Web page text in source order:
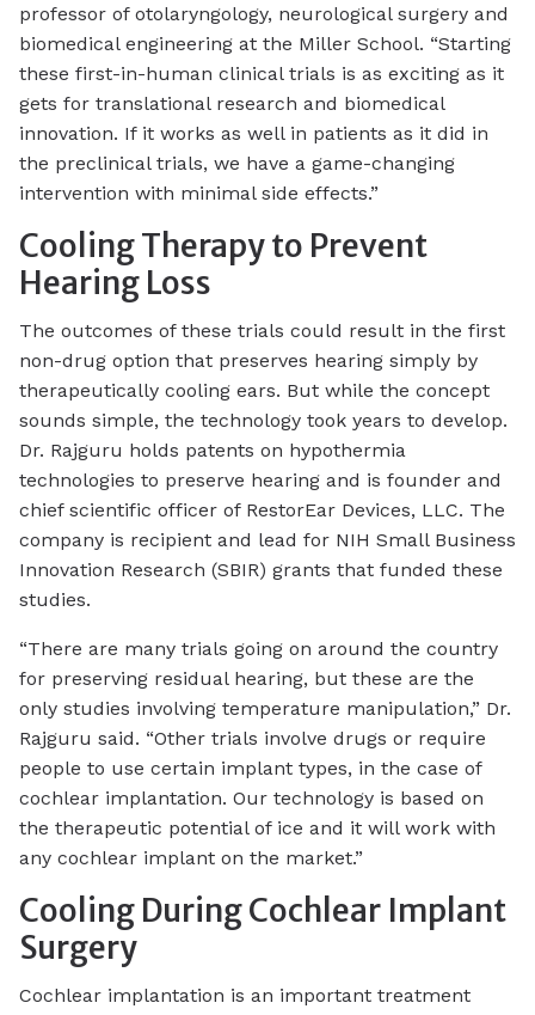
professor of otolaryngology, neurological surgery and
biomedical engineering at the Miller School. “Starting
these first-in-human clinical trials is as exciting as it
gets for translational research and biomedical
innovation. If it works as well in patients as it did in
the preclinical trials, we have a game-changing
intervention with minimal side effects.”
Cooling Therapy to Prevent
Hearing Loss
The outcomes of these trials could result in the first
non-drug option that preserves hearing simply by
therapeutically cooling ears. But while the concept
sounds simple, the technology took years to develop.
Dr. Rajguru holds patents on hypothermia
technologies to preserve hearing and is founder and
chief scientific officer of RestorEar Devices, LLC. The
company is recipient and lead for NIH Small Business
Innovation Research (SBIR) grants that funded these
studies.
“There are many trials going on around the country
for preserving residual hearing, but these are the
only studies involving temperature manipulation,” Dr.
Rajguru said. “Other trials involve drugs or require
people to use certain implant types, in the case of
cochlear implantation. Our technology is based on
the therapeutic potential of ice and it will work with
any cochlear implant on the market.”
Cooling During Cochlear Implant
Surgery
Cochlear implantation is an important treatment